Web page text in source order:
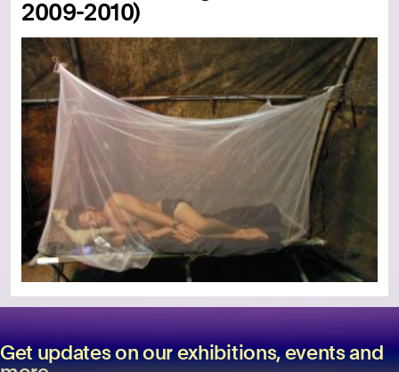
2009-2010)
Get updates on our exhibitions, events and